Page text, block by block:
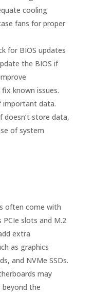
cooling
fans for proper
for BIOS updates
the BIOS if
known issues.
important data.
store data,
of system
often come with
slots and M.2
extra
as graphics
and NVMe SSDs.
may
the